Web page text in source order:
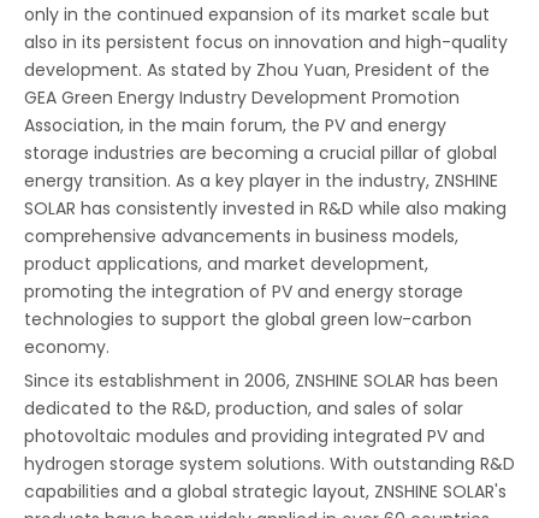
only in the continued expansion of its market scale but
also in its persistent focus on innovation and high-quality
development. As stated by Zhou Yuan, President of the
GEA Green Energy Industry Development Promotion
Association, in the main forum, the PV and energy
storage industries are becoming a crucial pillar of global
energy transition. As a key player in the industry, ZNSHINE
SOLAR has consistently invested in R&D while also making
comprehensive advancements in business models,
product applications, and market development,
promoting the integration of PV and energy storage
technologies to support the global green low-carbon
economy.
Since its establishment in 2006, ZNSHINE SOLAR has been
dedicated to the R&D, production, and sales of solar
photovoltaic modules and providing integrated PV and
hydrogen storage system solutions. With outstanding R&D
capabilities and a global strategic layout, ZNSHINE SOLAR's